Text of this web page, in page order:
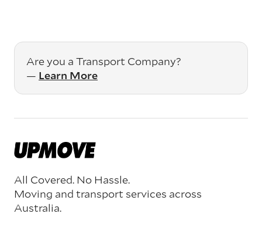
Are you a Transport Company?
— Learn More
All Covered. No Hassle.
Moving and transport services across
Australia.